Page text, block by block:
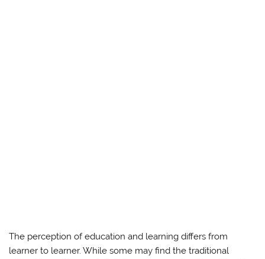
The perception of education and learning differs from
learner to learner. While some may find the traditional